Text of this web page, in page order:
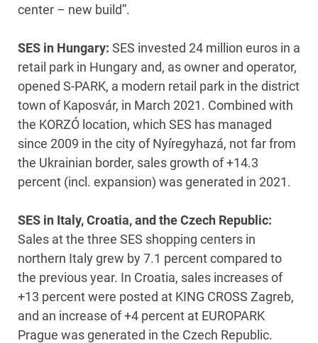
center – new build”.
SES in Hungary: SES invested 24 million euros in a
retail park in Hungary and, as owner and operator,
opened S-PARK, a modern retail park in the district
town of Kaposvár, in March 2021. Combined with
the KORZÓ location, which SES has managed
since 2009 in the city of Nyíregyhazá, not far from
the Ukrainian border, sales growth of +14.3
percent (incl. expansion) was generated in 2021.
SES in Italy, Croatia, and the Czech Republic:
Sales at the three SES shopping centers in
northern Italy grew by 7.1 percent compared to
the previous year. In Croatia, sales increases of
+13 percent were posted at KING CROSS Zagreb,
and an increase of +4 percent at EUROPARK
Prague was generated in the Czech Republic.